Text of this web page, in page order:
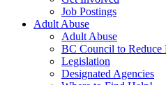
Job Postings
Adult Abuse
Adult Abuse
BC Council to Reduce
Legislation
Designated Agencies